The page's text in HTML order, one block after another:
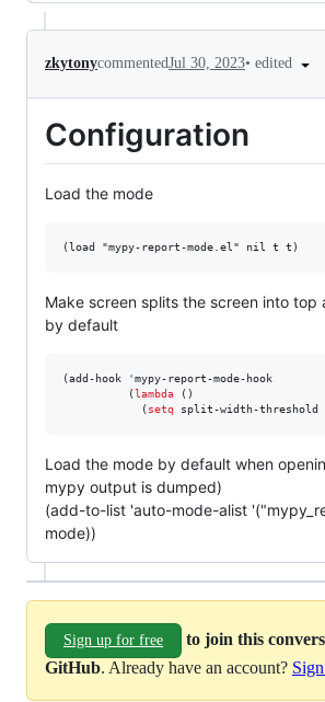
zkytonycommentedJul 30, 2023• edited
Configuration
Load the mode
Make screen splits the screen into top
by default
(add-hook 'mypy-report-mode-hook
          (
lambda ()
            (
setq split-width-threshold
Load the mode by default when
mypy output is dumped)
(add-to-list 'auto-mode-alist
mode))
Sign up for free
to join this
GitHub. Already have an account?